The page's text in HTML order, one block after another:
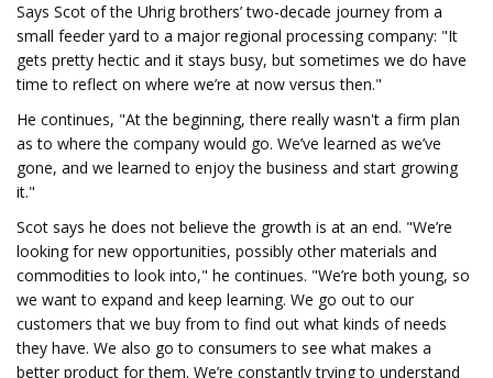
Says Scot of the Uhrig brothers’ two-decade journey from a
small feeder yard to a major regional processing company: "It
gets pretty hectic and it stays busy, but sometimes we do have
time to reflect on where we’re at now versus then."
He continues, "At the beginning, there really wasn't a firm plan
as to where the company would go. We’ve learned as we’ve
gone, and we learned to enjoy the business and start growing
it."
Scot says he does not believe the growth is at an end. "We’re
looking for new opportunities, possibly other materials and
commodities to look into," he continues. "We’re both young, so
we want to expand and keep learning. We go out to our
customers that we buy from to find out what kinds of needs
they have. We also go to consumers to see what makes a
better product for them. We’re constantly trying to understand